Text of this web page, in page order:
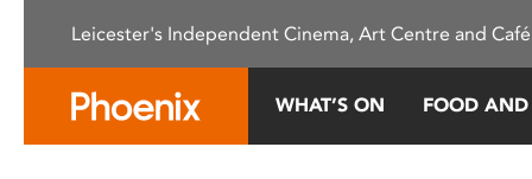
This
Leicester's Independent Cinema, Art Centre and
WHAT’S ON FOOD